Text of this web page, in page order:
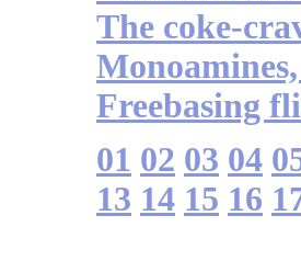
The coke-
Freebasing
01 02 03 04
13 14 15 16